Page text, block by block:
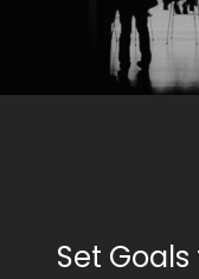
Set